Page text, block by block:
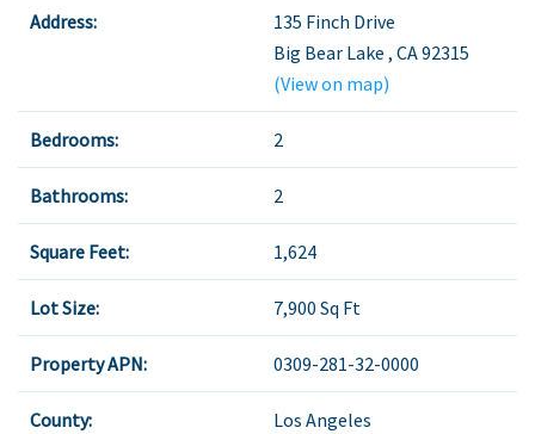
Address:
135 Finch Drive
Big Bear Lake , CA92315
(View on map)
Bedrooms: 2
Bathrooms: 2
Square Feet: 1,624
Lot Size: 7,900 Sq Ft
Property APN: 0309-281-32-0000
County: Los Angeles